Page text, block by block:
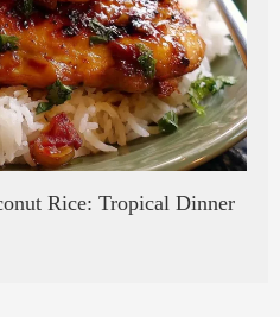
Rice: Tropical Dinner